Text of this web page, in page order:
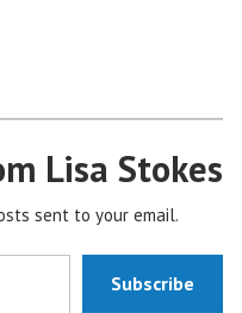
Lisa Stokes
sent to your email.
Subscribe